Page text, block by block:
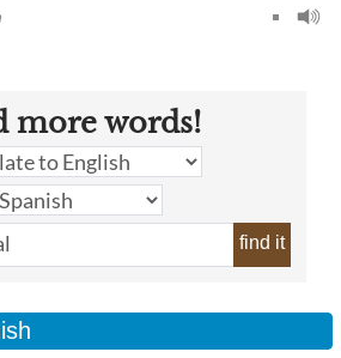
more words!
find it